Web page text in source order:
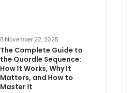
November 22, 2025
The Complete Guide to
the Quordle Sequence:
How It Works, Why It
Matters, and How to
Master It